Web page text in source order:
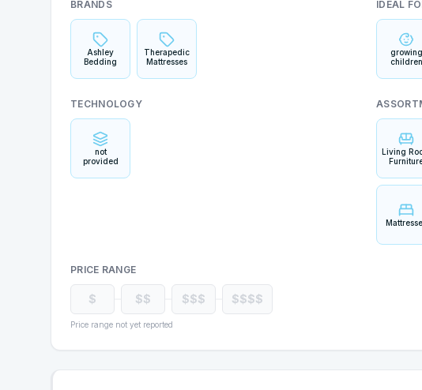
BRANDS
Ashley
Bedding
Therapedic
Mattresses
IDEAL
growing
children
TECHNOLOGY
not
provided
Living
PRICE RANGE
$ $$ $$$ $$$$
Price range not yet reported